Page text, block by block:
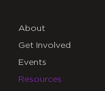
About
Get Involved
Events
Resources